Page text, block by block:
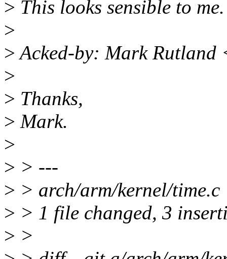
> This looks sensible to
>
>Acked-by: Mark Rutland
>
> Thanks,
> Mark.
>
> > ---
> > arch/arm/kernel/
> > 1 file changed, 3
> >